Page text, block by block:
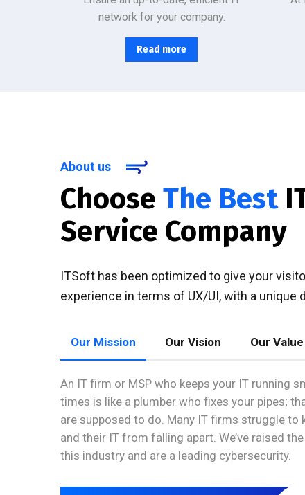
network for your company.
Read more
About us
Choose The Best
Service Company
ITSoft has been optimized to give your
experience in terms of UX/UI, with a unique
Our Mission Our Vision Our Value
An IT firm or MSP who keeps your IT running
times is like a plumber who fixes your pipes;
are supposed to do. Many IT firms struggle to
and their IT from falling apart. We’ve raised
this industry and are a leading cybersecurity.